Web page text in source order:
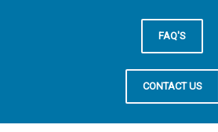
FAQ'S
CONTACT US